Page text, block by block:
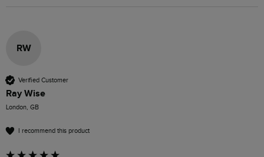
RW
Verified Customer
Ray Wise
London, GB
I recommend this product